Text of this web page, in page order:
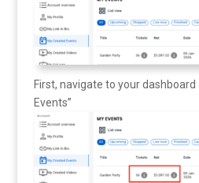
First, navigate to your dashboard
Events”